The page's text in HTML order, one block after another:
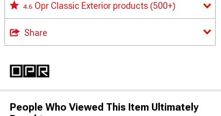
4.6 Opr Classic Exterior products (500+)
Share
People Who Viewed This Item Ultimately